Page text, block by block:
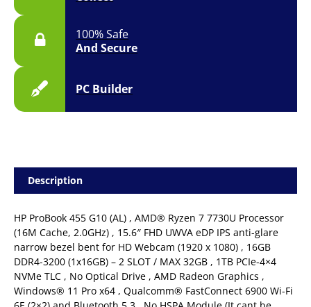
100% Safe
And Secure
PC Builder
Description
HP ProBook 455 G10 (AL) , AMD® Ryzen 7 7730U Processor
(16M Cache, 2.0GHz) , 15.6″ FHD UWVA eDP IPS anti-glare
narrow bezel bent for HD Webcam (1920 x 1080) , 16GB
DDR4-3200 (1x16GB) – 2 SLOT / MAX 32GB , 1TB PCIe-4×4
NVMe TLC , No Optical Drive , AMD Radeon Graphics ,
Windows® 11 Pro x64 , Qualcomm® FastConnect 6900 Wi-Fi